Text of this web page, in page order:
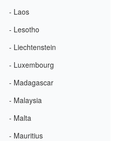
- Laos
- Lesotho
- Liechtenstein
- Luxembourg
- Madagascar
- Malaysia
- Malta
- Mauritius